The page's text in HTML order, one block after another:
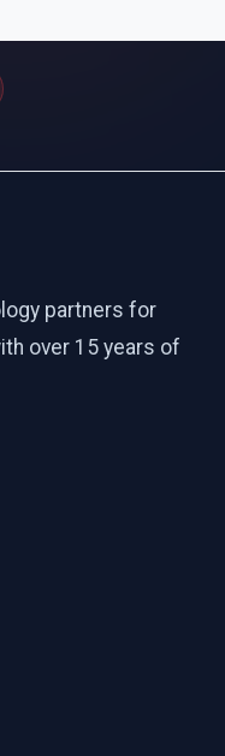
partners for
over 15 years of